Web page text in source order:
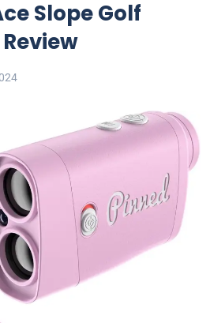
Slope Golf